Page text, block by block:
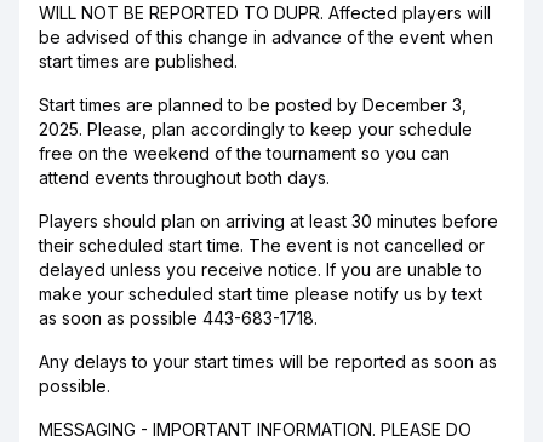
WILL NOT BE REPORTED TO DUPR. Affected players will
be advised of this change in advance of the event when
start times are published.
Start times are planned to be posted by December 3,
2025. Please, plan accordingly to keep your schedule
free on the weekend of the tournament so you can
attend events throughout both days.
Players should plan on arriving at least 30 minutes before
their scheduled start time. The event is not cancelled or
delayed unless you receive notice. If you are unable to
make your scheduled start time please notify us by text
as soon as possible 443-683-1718.
Any delays to your start times will be reported as soon as
possible.
MESSAGING - IMPORTANT INFORMATION. PLEASE DO